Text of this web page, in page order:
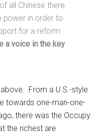
all Chinese there
power in order to
for a reform
a voice in the key
From a U.S.-style
towards one-man-one-
there was the Occupy
the richest are